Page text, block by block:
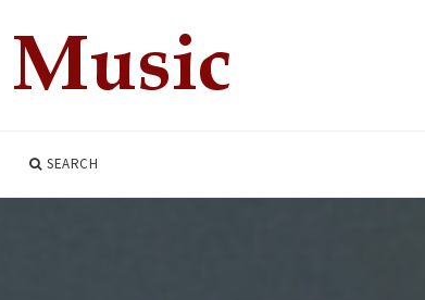
SEARCH